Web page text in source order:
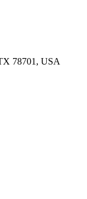
78701, USA